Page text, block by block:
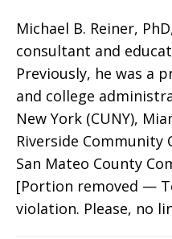
Michael B. Reiner,
consultant and
Previously, he was a
and college
New York (CUNY),
Riverside Community
San Mateo County
[Portion removed —
violation. Please, no